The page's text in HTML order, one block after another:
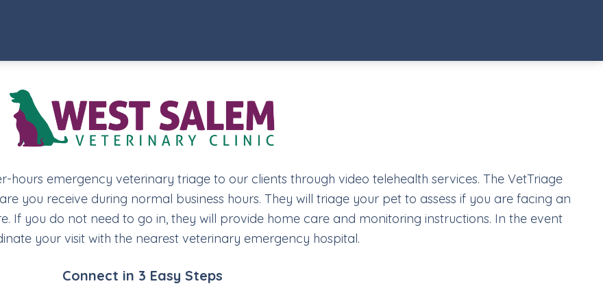
hours emergency veterinary triage to our clients through video telehealth services. The VetTriage
you receive during normal business hours. They will triage your pet to assess if you are facing an
If you do not need to go in, they will provide home care and monitoring instructions. In the event
your visit with the nearest veterinary emergency hospital.
Connect in 3 Easy Steps